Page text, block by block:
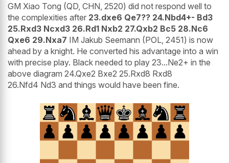
GM Xiao Tong (QD, CHN, 2520) did not respond well to
the complexities after 23.dxe6 Qe7?? 24.Nbd4+- Bd3
25.Rxd3 Ncxd3 26.Rd1 Nxb2 27.Qxb2 Bc5 28.Nc6
Qxe6 29.Nxa7 IM Jakub Seemann (POL, 2451) is now
ahead by a knight. He converted his advantage into a win
with precise play. Black needed to play 23...Ne2+ in the
above diagram 24.Qxe2 Bxe2 25.Rxd8 Rxd8
26.Nfd4 Nd3 and things would have been fine.